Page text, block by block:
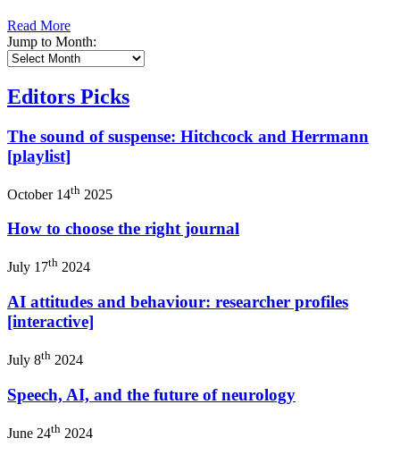
Read More
Jump to Month:
Editors Picks
The sound of suspense: Hitchcock and Herrmann
[playlist]
October 14th 2025
How to choose the right journal
July 17th 2024
AI attitudes and behaviour: researcher profiles
[interactive]
July 8th 2024
Speech, AI, and the future of neurology
June 24th 2024